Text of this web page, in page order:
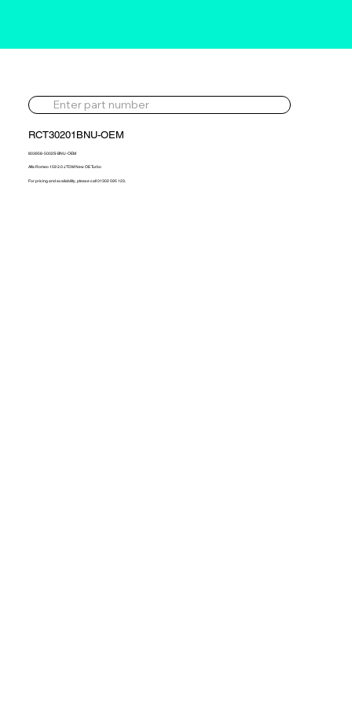
RCT30201BNU-OEM
803958-5002S-BNU-OEM
Alfa Romeo 159 2.0 JTDM New OE Turbo
For pricing and availability, please call 01302 595 123.